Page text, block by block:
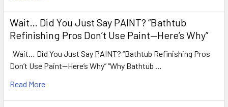
Wait… Did You Just Say PAINT? “Bathtub
Refinishing Pros Don’t Use Paint—Here’s Why”
Wait… Did You Just Say PAINT? “Bathtub Refinishing Pros
Don’t Use Paint—Here’s Why” “Why Bathtub …
Read More